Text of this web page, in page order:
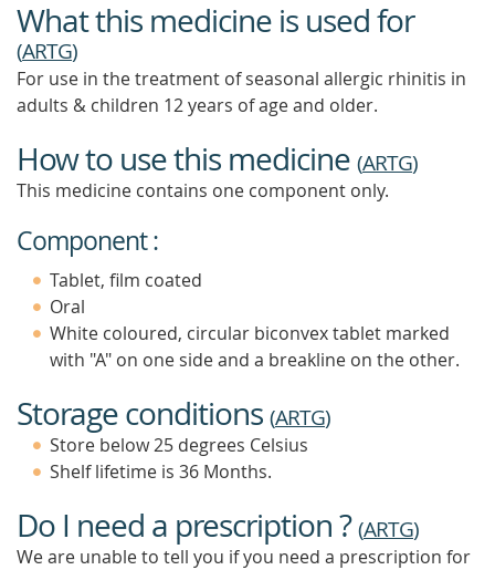
What this medicine is used for
(ARTG)
For use in the treatment of seasonal allergic rhinitis in
adults & children 12 years of age and older.
How to use this medicine (ARTG)
This medicine contains one component only.
Component :
Tablet, film coated
Oral
White coloured, circular biconvex tablet marked
with "A" on one side and a breakline on the other.
Storage conditions (ARTG)
Store below 25 degrees Celsius
Shelf lifetime is 36 Months.
Do I need a prescription ?(ARTG)
We are unable to tell you if you need a prescription for